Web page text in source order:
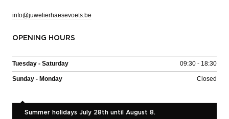
info@juwelierhaesevoets.be
OPENING HOURS
Tuesday - Saturday 09:30 - 18:30
Sunday - Monday Closed
Summer holidays July 28th until August 8.